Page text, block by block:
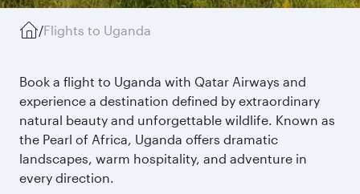
/Flights to Uganda
Book a flight to Uganda with Qatar Airways and
experience a destination defined by extraordinary
natural beauty and unforgettable wildlife. Known as
the Pearl of Africa, Uganda offers dramatic
landscapes, warm hospitality, and adventure in
every direction.